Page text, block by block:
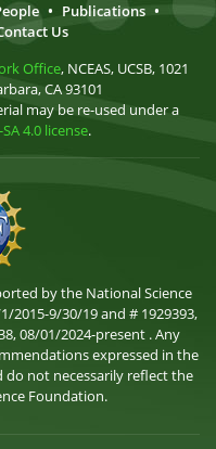
• Publications •
Us
Office, NCEAS, UCSB, 1021
CA 93101
may be re-used under a
4.0 license.
by the National Science
2015-9/30/19 and # 1929393,
08/01/2024-present . Any
expressed in the
not necessarily reflect the
Foundation.